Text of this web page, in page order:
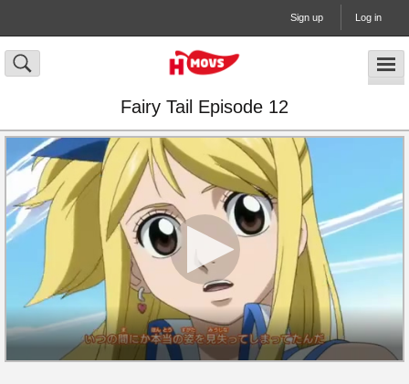
Sign up Log in
Fairy Tail Episode 12